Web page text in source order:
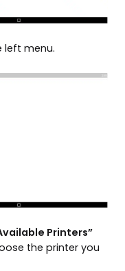
left menu.
Printers”
the printer you